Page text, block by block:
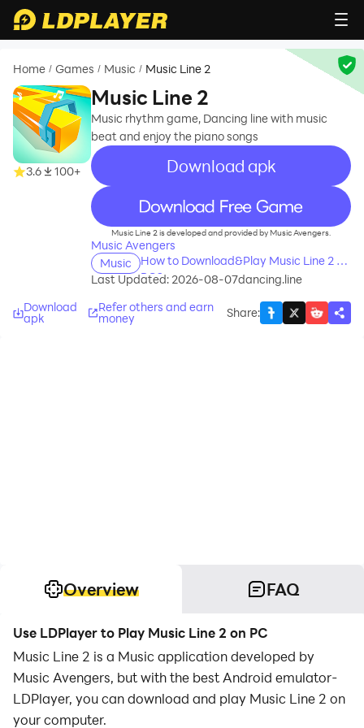
Home / Games / Music / Music Line 2
3.6 100+
Music Line 2
Music rhythm game, Dancing line with music
beat and enjoy the piano songs
Download apk
recommend
Music Line 2 is developed and provided by Music Avengers.
Music Avengers
Music
How to Download&Play Music Line 2 on
PC?
Last Updated: 2026-08-07dancing.line
Download
apk
Refer others and earn
money Share:
Overview FAQ
Use LDPlayer to Play Music Line 2 on PC
Music Line 2 is a Music application developed by
Music Avengers, but with the best Android emulator-
LDPlayer, you can download and play Music Line 2 on
your computer.